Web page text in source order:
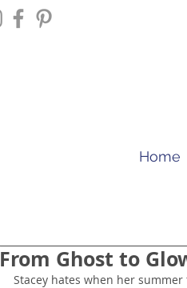
Home
From Ghost to
Stacey hates when her